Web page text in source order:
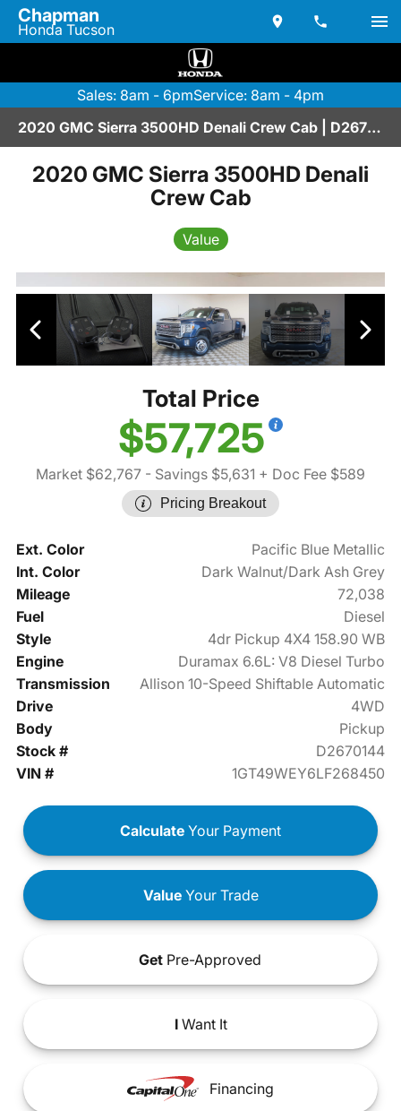
Chapman
Honda Tucson
Sales: 8am - 6pmService: 8am - 4pm
2020 GMC Sierra 3500HD Denali Crew Cab | D2670144
2020 GMC Sierra 3500HD Denali
Crew Cab
Value
Total Price
$57,725
Market $62,767 - Savings $5,631 + Doc Fee $589
Pricing Breakout
Ext. Color
Pacific Blue Metallic
Int. Color
Dark Walnut/Dark Ash Grey
Mileage
72,038
Fuel
Diesel
Style
4dr Pickup 4X4 158.90 WB
Engine
Duramax 6.6L: V8 Diesel Turbo
Transmission
Allison 10-Speed Shiftable Automatic
Drive
4WD
Body
Pickup
Stock #
D2670144
VIN #
1GT49WEY6LF268450
Calculate Your Payment
ValueYour Trade
Get Pre-Approved
IWant It
Financing